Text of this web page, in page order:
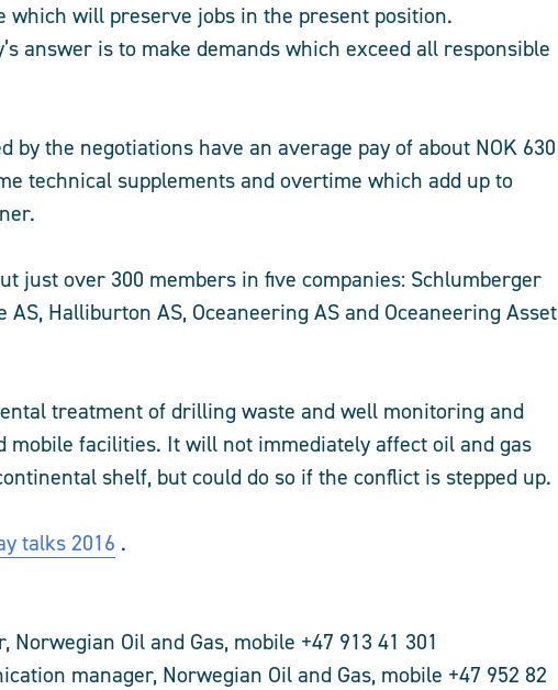
which will preserve jobs in the present position.
answer is to make demands which exceed all responsible
by the negotiations have an average pay of about NOK 630
technical supplements and overtime which add up to
just over 300 members in five companies: Schlumberger
AS, Halliburton AS, Oceaneering AS and Oceaneering Asset
treatment of drilling waste and well monitoring and
facilities. It will not immediately affect oil and gas
shelf, but could do so if the conflict is stepped up.
talks 2016 .
Oil and Gas, mobile +47 913 41 301
manager, Norwegian Oil and Gas, mobile +47 952 82